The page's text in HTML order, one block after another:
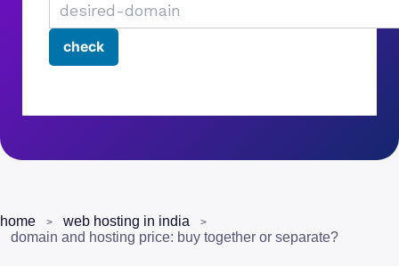
home
web hosting in india
domain and hosting price: buy together or separate?